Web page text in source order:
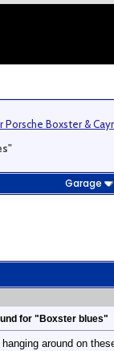
Boxster &
Garage
for "Boxster blues"
hanging around on